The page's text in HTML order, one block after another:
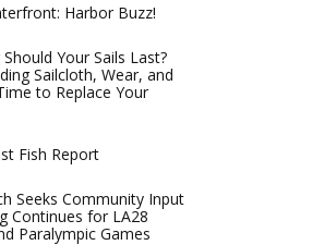
Harbor Buzz!
Your Sails Last?
Sailcloth, Wear, and
to Replace Your
Fish Report
Seeks Community Input
Continues for LA28
Paralympic Games